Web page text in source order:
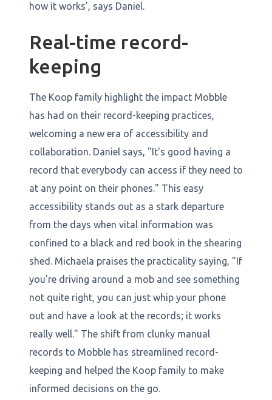
how it works’, says Daniel.
Real-time record-
keeping
The Koop family highlight the impact Mobble
has had on their record-keeping practices,
welcoming a new era of accessibility and
collaboration. Daniel says, "It's good having a
record that everybody can access if they need to
at any point on their phones." This easy
accessibility stands out as a stark departure
from the days when vital information was
confined to a black and red book in the shearing
shed. Michaela praises the practicality saying, "If
you're driving around a mob and see something
not quite right, you can just whip your phone
out and have a look at the records; it works
really well." The shift from clunky manual
records to Mobble has streamlined record-
keeping and helped the Koop family to make
informed decisions on the go.